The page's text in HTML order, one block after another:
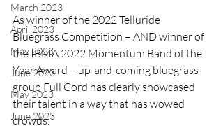
March 2023
April 2023
May 2023
June 2023
May 2023
June 2023
As winner of the 2022 Telluride
Bluegrass Competition – AND winner of
the IBMA 2022 Momentum Band of the
Year Award – up-and-coming bluegrass
group Full Cord has clearly showcased
their talent in a way that has wowed
crowds.